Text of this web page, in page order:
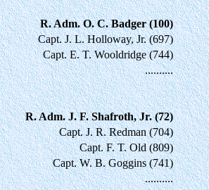
R. Adm. O. C. Badger (100)
Capt. J. L. Holloway, Jr. (697)
Capt. E. T. Wooldridge (744)
..........
R. Adm. J. F. Shafroth, Jr. (72)
Capt. J. R. Redman (704)
Capt. F. T. Old (809)
Capt. W. B. Goggins (741)
..........